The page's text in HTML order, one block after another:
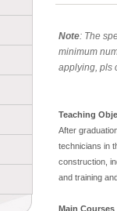
Note: The
minimum
applying, pls
Teaching
After
technicians in
construction,
and training
Main Courses